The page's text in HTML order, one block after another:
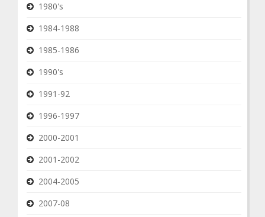
1980's
1984-1988
1985-1986
1990's
1991-92
1996-1997
2000-2001
2001-2002
2004-2005
2007-08